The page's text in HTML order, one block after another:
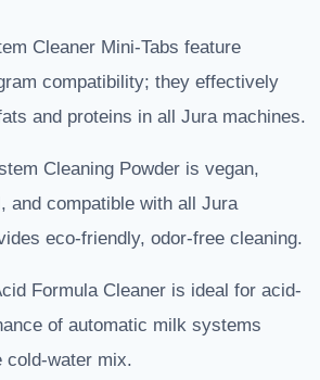
Cleaner Mini-Tabs feature
compatibility; they effectively
and proteins in all Jura machines.
Cleaning Powder is vegan,
and compatible with all Jura
eco-friendly, odor-free cleaning.
Formula Cleaner is ideal for acid-
of automatic milk systems
cold-water mix.